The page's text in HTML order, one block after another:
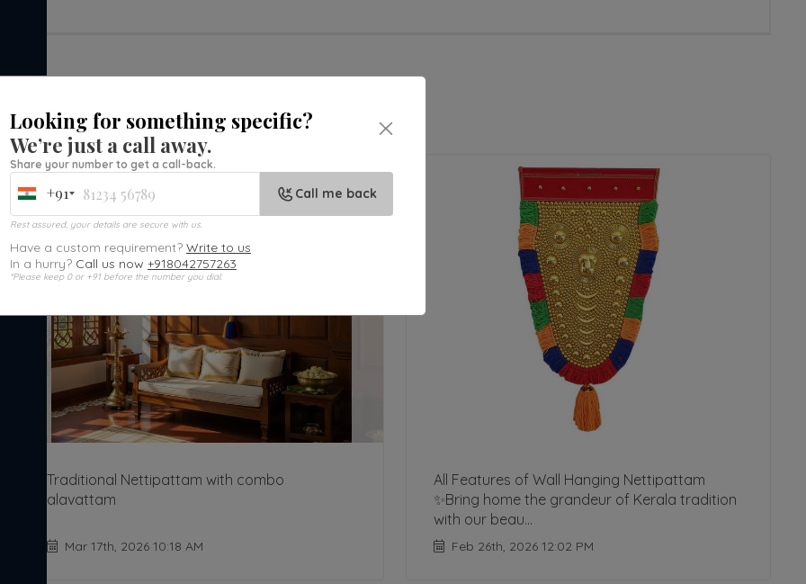
Traditional Nettipattam with combo
alavattam
Mar 17th, 2026 10:18 AM
All Features of Wall Hanging Nettipattam
✨Bring home the grandeur of Kerala tradition
with our beau...
Feb 26th, 2026 12:02 PM
Looking for something specific?
We’re just a call away.
Share your number to get a call-back.
India
+91
+91 Call me back
Rest assured, your details are secure with us.
Have a custom requirement? Write to us
In a hurry? Call us now +918042757263
*Please keep 0 or +91 before the number you dial.